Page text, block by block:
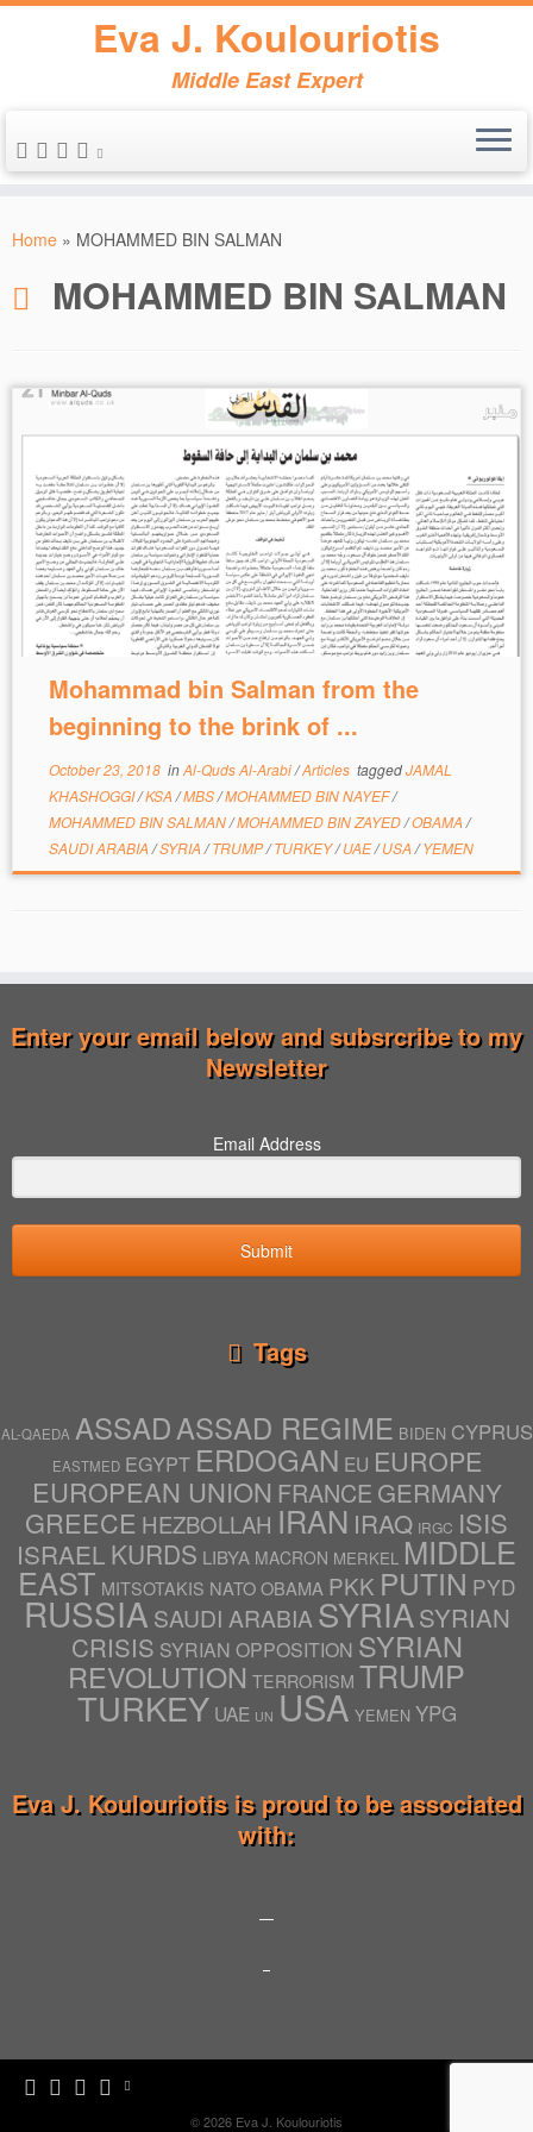
Eva J. Koulouriotis
Middle East Expert
Home » MOHAMMED BIN SALMAN
MOHAMMED BIN SALMAN
Mohammad bin Salman from the
beginning to the brink of ...
October 23, 2018inAl-Quds Al-Arabi/Articles taggedJAMAL
KHASHOGGI/KSA /MBS/MOHAMMED BIN NAYEF/
MOHAMMED BIN SALMAN/MOHAMMED BIN ZAYED/OBAMA /
SAUDI ARABIA /SYRIA /TRUMP/TURKEY/UAE/USA /YEMEN
Enter your email below and subsrcribe to my
Newsletter
Email Address
Submit
Tags
AL-QAEDA ASSADASSAD REGIME BIDEN CYPRUS
EASTMED EGYPT ERDOGAN EU EUROPE
EUROPEAN UNION FRANCE GERMANY
GREECE HEZBOLLAH IRAN IRAQ IRGC ISIS
ISRAEL KURDS LIBYA MACRON MERKEL MIDDLE
EAST MITSOTAKIS NATOOBAMA PKK PUTIN PYD
RUSSIA SAUDI ARABIA SYRIASYRIAN
CRISIS SYRIAN OPPOSITION SYRIAN
REVOLUTION TERRORISM TRUMP
TURKEY UAE UN USA YEMEN YPG
Eva J. Koulouriotis is proud to be associated
with:
© 2026 Eva J. Koulouriotis